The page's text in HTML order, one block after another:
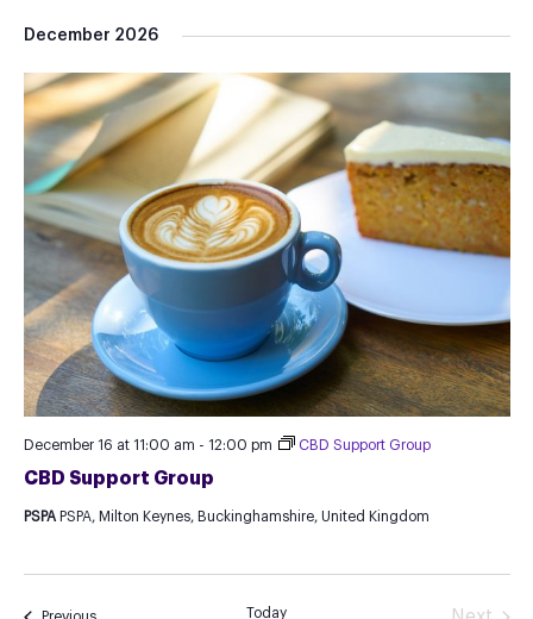
December 2026
CBD Support Group
December 16 at 11:00 am - 12:00 pm CBD Support Group
PSPA PSPA, Milton Keynes, Buckinghamshire, United Kingdom
Events Today